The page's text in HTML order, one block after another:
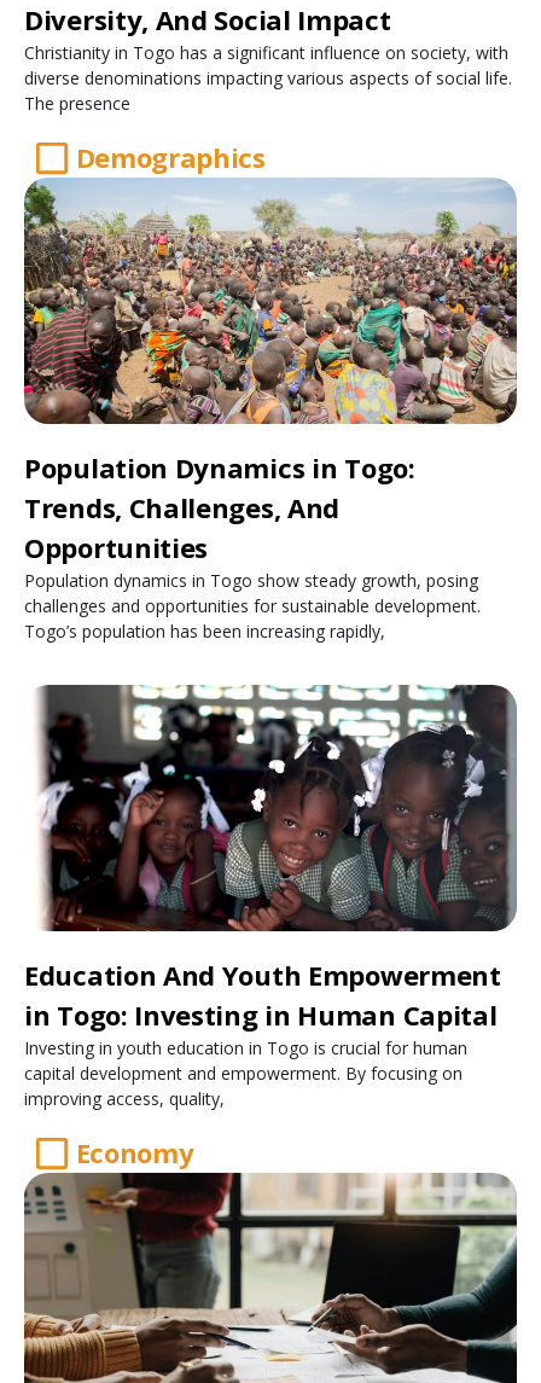
Diversity, And Social Impact
Christianity in Togo has a significant influence on society, with
diverse denominations impacting various aspects of social life.
The presence
Demographics
Population Dynamics in Togo:
Trends, Challenges, And
Opportunities
Population dynamics in Togo show steady growth, posing
challenges and opportunities for sustainable development.
Togo’s population has been increasing rapidly,
Education And Youth Empowerment
in Togo: Investing in Human Capital
Investing in youth education in Togo is crucial for human
capital development and empowerment. By focusing on
improving access, quality,
Economy